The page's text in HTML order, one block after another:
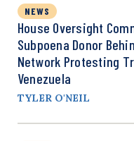
NEWS
House Oversight
Subpoena Donor
Network Protesting
Venezuela
TYLER O'NEIL